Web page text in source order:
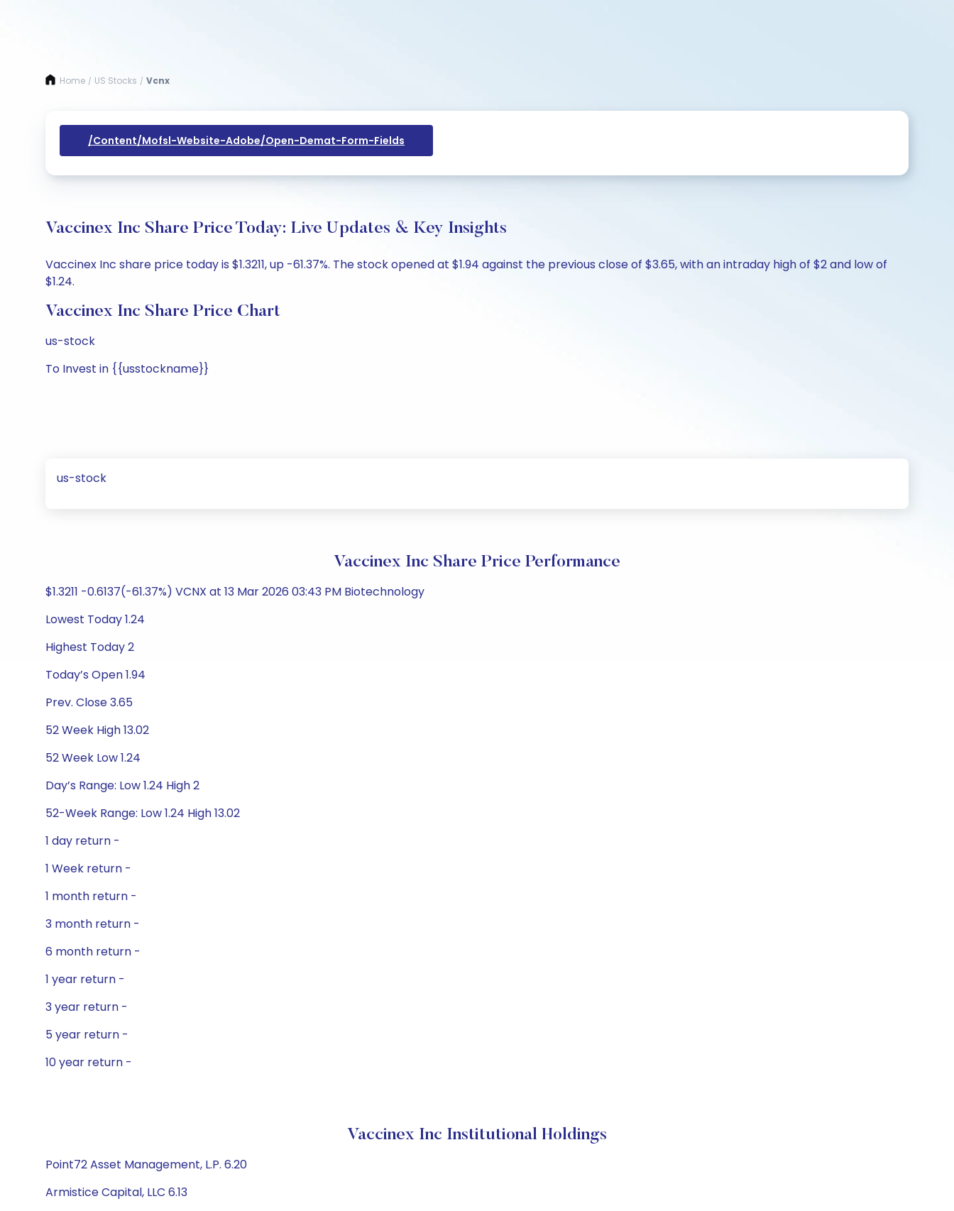
Home / US Stocks / Vcnx
/content/mofsl-Website-Adobe/open-Demat-Form-Fields
Vaccinex Inc Share Price Today: Live Updates & Key Insights
Vaccinex Inc share price today is $1.3211, up -61.37%. The stock opened at $1.94 against the previous close of $3.65, with an intraday high of $2 and low of
$1.24.
Vaccinex Inc Share Price Chart
us-stock
To Invest in {{usstockname}}
us-stock
Vaccinex Inc Share Price Performance
$1.3211 -0.6137(-61.37%) VCNX at 13 Mar 2026 03:43 PM Biotechnology
Lowest Today 1.24
Highest Today 2
Today’s Open 1.94
Prev. Close 3.65
52 Week High 13.02
52 Week Low 1.24
Day’s Range: Low 1.24 High 2
52-Week Range: Low 1.24 High 13.02
1 day return -
1 Week return -
1 month return -
3 month return -
6 month return -
1 year return -
3 year return -
5 year return -
10 year return -
Vaccinex Inc Institutional Holdings
Point72 Asset Management, L.P. 6.20
Armistice Capital, LLC 6.13